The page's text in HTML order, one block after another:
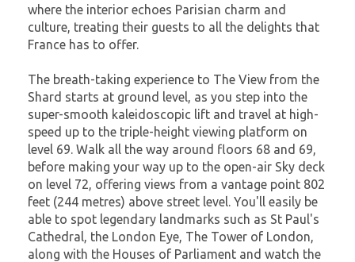
where the interior echoes Parisian charm and
culture, treating their guests to all the delights that
France has to offer.
The breath-taking experience to The View from the
Shard starts at ground level, as you step into the
super-smooth kaleidoscopic lift and travel at high-
speed up to the triple-height viewing platform on
level 69. Walk all the way around floors 68 and 69,
before making your way up to the open-air Sky deck
on level 72, offering views from a vantage point 802
feet (244 metres) above street level. You'll easily be
able to spot legendary landmarks such as St Paul's
Cathedral, the London Eye, The Tower of London,
along with the Houses of Parliament and watch the